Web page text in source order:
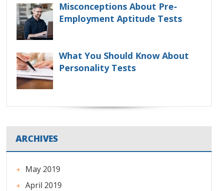
Misconceptions About Pre-
Employment Aptitude Tests
What You Should Know About
Personality Tests
ARCHIVES
May 2019
April 2019